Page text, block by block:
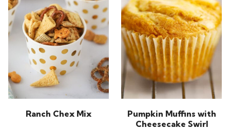
Ranch Chex Mix
Pumpkin Muffins with
Cheesecake Swirl